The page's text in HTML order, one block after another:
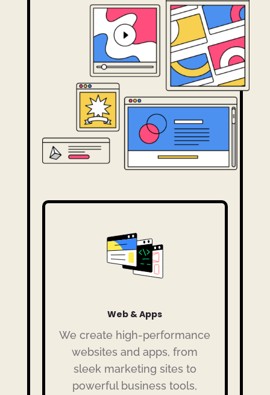
Web & Apps
We create high-performance
websites and apps, from
sleek marketing sites to
powerful business tools,